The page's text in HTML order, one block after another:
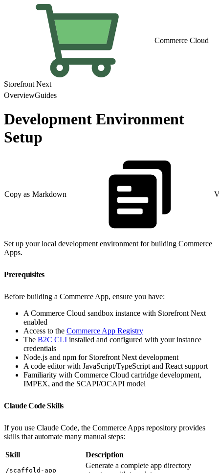
Commerce Cloud
Storefront Next
OverviewGuides
Development Environment
Setup
Copy as Markdown
Set up your local development environment for building Commerce
Apps.
Prerequisites
Before building a Commerce App, ensure you have:
A Commerce Cloud sandbox instance with Storefront Next
enabled
Access to the Commerce App Registry
The B2C CLI installed and configured with your instance
credentials
Node.js and npm for Storefront Next development
A code editor with JavaScript/TypeScript and React support
Familiarity with Commerce Cloud cartridge development,
IMPEX, and the SCAPI/OCAPI model
Claude Code Skills
If you use Claude Code, the Commerce Apps repository provides
skills that automate many manual steps:
Skill Description
/scaffold-app
Generate a complete app directory